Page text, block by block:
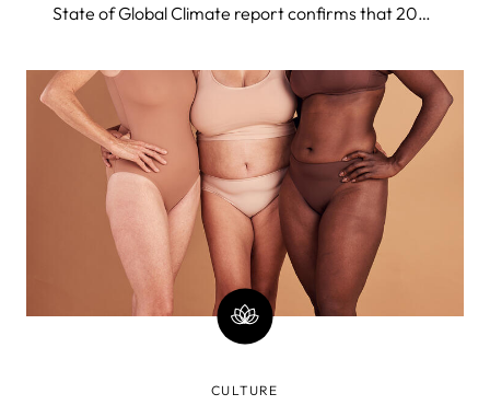
State of Global Climate report confirms that 2023
nightingale population has declined by around
48% in only 25 years. The US declared 21 species
extinct in 2023.
CULTURE